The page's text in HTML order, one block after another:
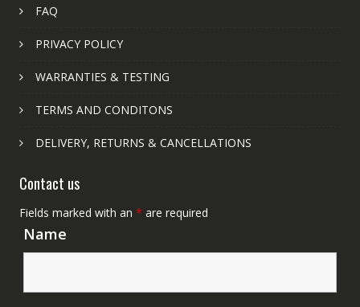
FAQ
PRIVACY POLICY
WARRANTIES & TESTING
TERMS AND CONDITONS
DELIVERY, RETURNS & CANCELLATIONS
Contact us
Fields marked with an * are required
Name